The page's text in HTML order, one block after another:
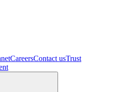
CareersContact usTrust